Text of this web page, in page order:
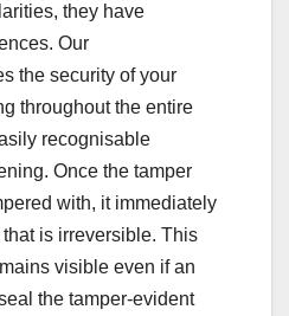
they have
Our
the security of your
throughout the entire
recognisable
Once the tamper
with, it immediately
is irreversible. This
visible even if an
the tamper-evident